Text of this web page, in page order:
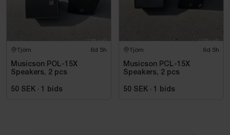
Tjörn 6d 5h
Musicson POL-15X
Speakers, 2 pcs
50 SEK · bids
Tjörn 6d 5h
Musicson PCL-15X
Speakers, 2 pcs
50 SEK · bids